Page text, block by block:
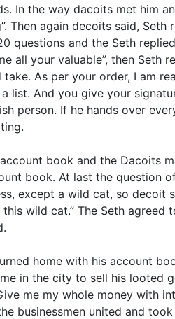
In the way dacoits met him
Then again decoits said, Seth
questions and the Seth
all your valuable”, then Seth
As per your order, I am
list. And you give your
person. If he hands over
book and the Dacoits
book. At last the question
except a wild cat, so decoit
wild cat.” The Seth agreed
home with his account
in the city to sell his looted
me my whole money with
businessmen united and